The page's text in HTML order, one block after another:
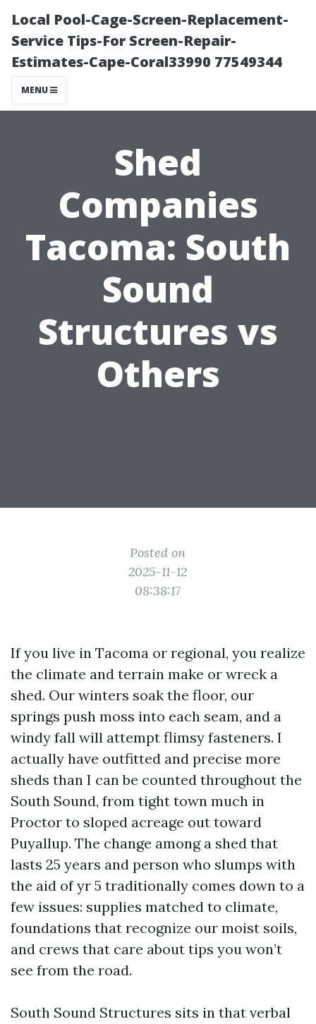
Local Pool-Cage-Screen-Replacement-
Service Tips-For Screen-Repair-
Estimates-Cape-Coral33990 77549344
MENU
Shed
Companies
Tacoma: South
Sound
Structures vs
Others
Posted on
2025-11-12
08:38:17
If you live in Tacoma or regional, you realize
the climate and terrain make or wreck a
shed. Our winters soak the floor, our
springs push moss into each seam, and a
windy fall will attempt flimsy fasteners. I
actually have outfitted and precise more
sheds than I can be counted throughout the
South Sound, from tight town much in
Proctor to sloped acreage out toward
Puyallup. The change among a shed that
lasts 25 years and person who slumps with
the aid of yr 5 traditionally comes down to a
few issues: supplies matched to climate,
foundations that recognize our moist soils,
and crews that care about tips you won’t
see from the road.
South Sound Structures sits in that verbal